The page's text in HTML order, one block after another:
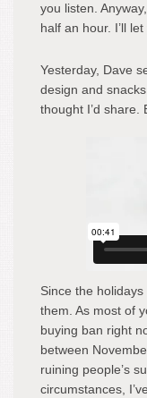
you listen.
half an hour. I’ll
Yesterday, Dave
design and
thought I’d share.
Since the
them. As most of
buying ban right
between
ruining people’s
circumstances,